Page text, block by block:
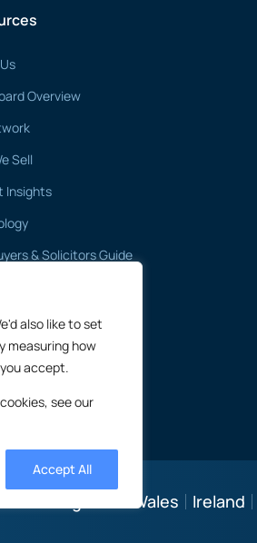
also like to set
measuring how
accept.
see our
Accept All
Overview
Sell
Insights
& Solicitors Guide
England & Wales Ireland